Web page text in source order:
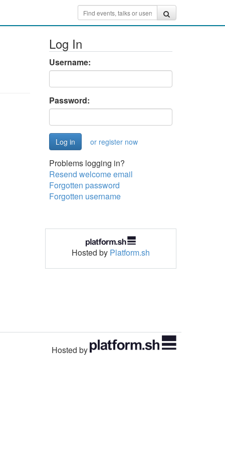
Log In
Username:
Password:
or register now
Problems logging in?
Resend welcome email
Forgotten password
Forgotten username
Hosted by Platform.sh
Hosted by